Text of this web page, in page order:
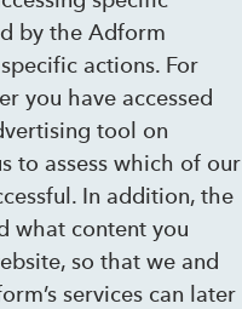
by the Adform
actions. For
you have accessed
tool on
to assess which of our
In addition, the
what content you
so that we and
services can later